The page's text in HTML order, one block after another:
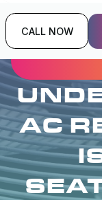
CALL NOW
AC